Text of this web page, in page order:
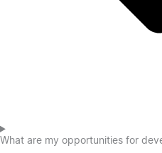
What are my opportunities for